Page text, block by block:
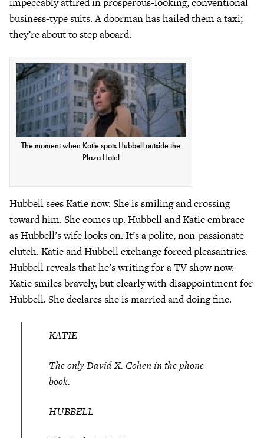
business-type suits. A doorman has hailed them a taxi;
they’re about to step aboard.
The moment when Katie spots Hubbell outside the
Plaza Hotel
Hubbell sees Katie now. She is smiling and crossing
toward him. She comes up. Hubbell and Katie embrace
as Hubbell’s wife looks on. It’s a polite, non-passionate
clutch. Katie and Hubbell exchange forced pleasantries.
Hubbell reveals that he’s writing for a TV show now.
Katie smiles bravely, but clearly with disappointment for
Hubbell. She declares she is married and doing fine.
KATIE
The only David X. Cohen in the phone
book.
HUBBELL